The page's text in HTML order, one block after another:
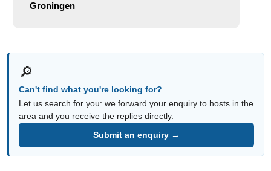
Groningen
🔎
Can't find what you're looking for?
Let us search for you: we forward your enquiry to hosts in the
area and you receive the replies directly.
Submit an enquiry →